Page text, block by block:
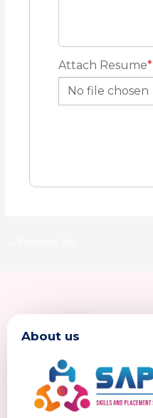
Attach Resume*
No file chosen
About us